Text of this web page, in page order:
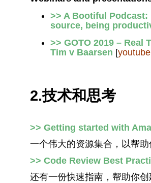
>> A Bootiful Podcast:
source, being
>> GOTO 2019 – Real
Tim v Baarsen [
2.技术和思考
>> Getting started with
一个伟大的资源集合，以帮
>> Code Review Best
还有一份快速指南，帮助你